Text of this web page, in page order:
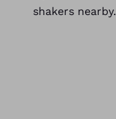
shakers nearby.